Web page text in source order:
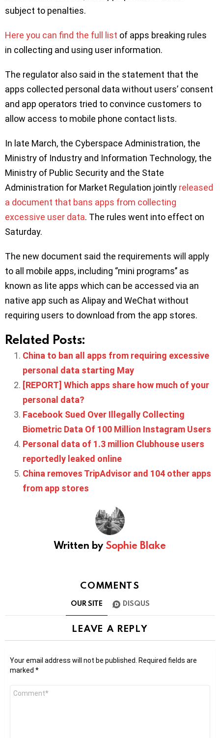
subject to penalties.
Here you can find the full list of apps breaking rules
in collecting and using user information.
The regulator also said in the statement that the
apps collected personal data without users’ consent
and app operators tried to convince customers to
allow access to mobile phone contact lists.
In late March, the Cyberspace Administration, the
Ministry of Industry and Information Technology, the
Ministry of Public Security and the State
Administration for Market Regulation jointly released
a document that bans apps from collecting
excessive user data. The rules went into effect on
Saturday.
The new document said the requirements will apply
to all mobile apps, including ‘’mini programs’’ as
known as lite apps which can be accessed via an
native app such as Alipay and WeChat without
requiring users to download from the app stores.
Related Posts:
China to ban all apps from requiring excessive
personal data starting May
[REPORT] Which apps share how much of your
personal data?
Facebook Sued Over Illegally Collecting
Biometric Data Of 100 Million Instagram Users
Personal data of 1.3 million Clubhouse users
reportedly leaked online
China removes TripAdvisor and 104 other apps
from app stores
Written by Sophie Blake
COMMENTS
OUR SITE DISQUS
LEAVE A REPLY
Your email address will not be published.
Required fields are
marked *
Comment